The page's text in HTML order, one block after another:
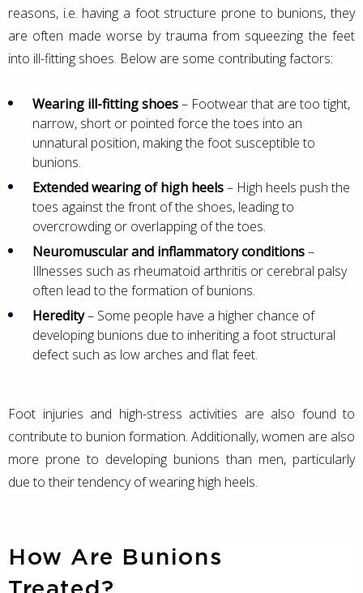
reasons, i.e. having a foot structure prone to bunions, they
are often made worse by trauma from squeezing the feet
into ill-fitting shoes. Below are some contributing factors:
Wearing ill-fitting shoes– Footwear that are too tight,
narrow, short or pointed force the toes into an
unnatural position, making the foot susceptible to
bunions.
Extended wearing of high heels– High heels push the
toes against the front of the shoes, leading to
overcrowding or overlapping of the toes.
Neuromuscular and inflammatory conditions–
Illnesses such as rheumatoid arthritis or cerebral palsy
often lead to the formation of bunions.
Heredity– Some people have a higher chance of
developing bunions due to inheriting a foot structural
defect such as low arches and flat feet.
Foot injuries and high-stress activities are also found to
contribute to bunion formation. Additionally, women are also
more prone to developing bunions than men, particularly
due to their tendency of wearing high heels.
How Are Bunions
Treated?